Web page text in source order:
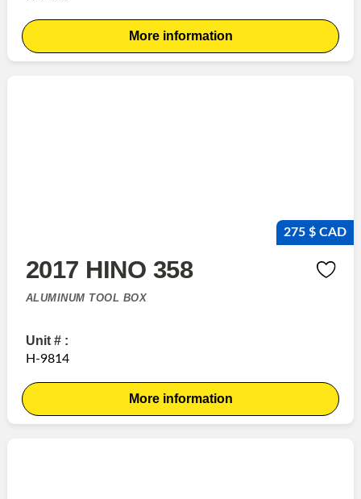
More information
275 $ CAD
2017 HINO 358
ALUMINUM TOOL BOX
Unit # :
H-9814
More information